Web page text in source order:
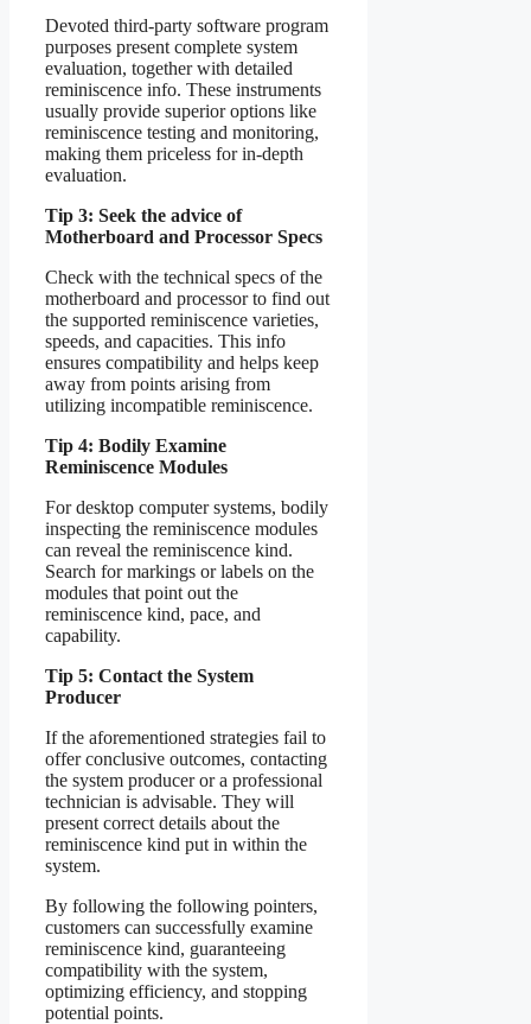
Devoted third-party software program
purposes present complete system
evaluation, together with detailed
reminiscence info. These instruments
usually provide superior options like
reminiscence testing and monitoring,
making them priceless for in-depth
evaluation.
Tip 3: Seek the advice of
Motherboard and Processor Specs
Check with the technical specs of the
motherboard and processor to find out
the supported reminiscence varieties,
speeds, and capacities. This info
ensures compatibility and helps keep
away from points arising from
utilizing incompatible reminiscence.
Tip 4: Bodily Examine
Reminiscence Modules
For desktop computer systems, bodily
inspecting the reminiscence modules
can reveal the reminiscence kind.
Search for markings or labels on the
modules that point out the
reminiscence kind, pace, and
capability.
Tip 5: Contact the System
Producer
If the aforementioned strategies fail to
offer conclusive outcomes, contacting
the system producer or a professional
technician is advisable. They will
present correct details about the
reminiscence kind put in within the
system.
By following the following pointers,
customers can successfully examine
reminiscence kind, guaranteeing
compatibility with the system,
optimizing efficiency, and stopping
potential points.